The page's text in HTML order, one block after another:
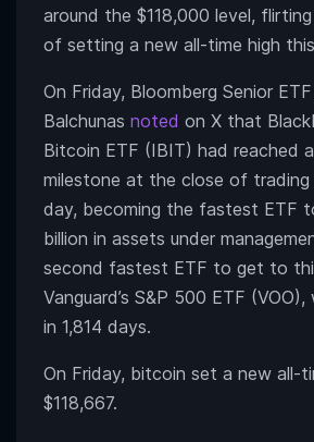
around the $118,000 level,
of setting a new all-time high
On Friday, Bloomberg Senior
Balchunas noted on X that
Bitcoin ETF (IBIT) had reached
milestone at the close of trading
day, becoming the fastest ETF
billion in assets under
second fastest ETF to get to
Vanguard’s S&P 500 ETF
in 1,814 days.
On Friday, bitcoin set a new all-
$118,667.